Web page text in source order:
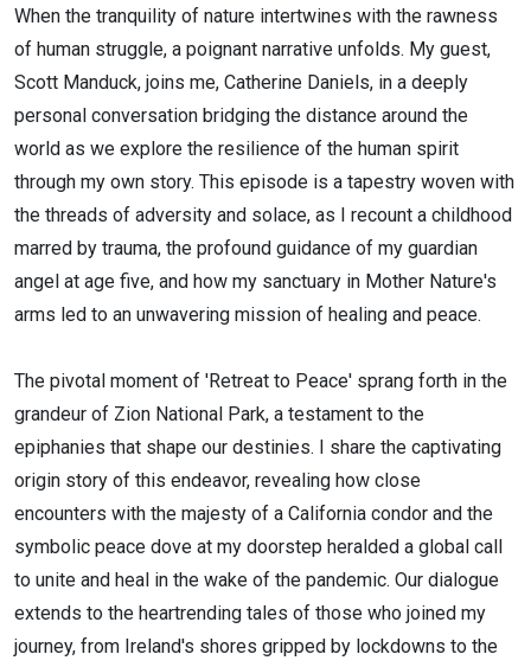
When the tranquility of nature intertwines with the rawness
of human struggle, a poignant narrative unfolds. My guest,
Scott Manduck, joins me, Catherine Daniels, in a deeply
personal conversation bridging the distance around the
world as we explore the resilience of the human spirit
through my own story. This episode is a tapestry woven with
the threads of adversity and solace, as I recount a childhood
marred by trauma, the profound guidance of my guardian
angel at age five, and how my sanctuary in Mother Nature's
arms led to an unwavering mission of healing and peace.
The pivotal moment of 'Retreat to Peace' sprang forth in the
grandeur of Zion National Park, a testament to the
epiphanies that shape our destinies. I share the captivating
origin story of this endeavor, revealing how close
encounters with the majesty of a California condor and the
symbolic peace dove at my doorstep heralded a global call
to unite and heal in the wake of the pandemic. Our dialogue
extends to the heartrending tales of those who joined my
journey, from Ireland's shores gripped by lockdowns to the